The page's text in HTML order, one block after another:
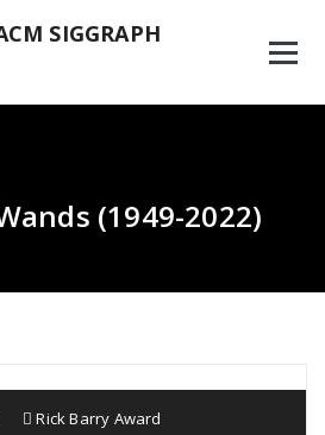
(1949-2022)
Rick Barry Award